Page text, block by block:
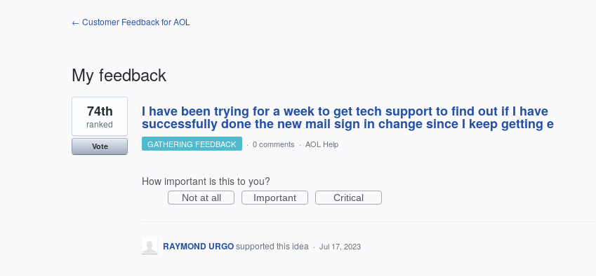
← Customer Feedback for AOL
My feedback
12
results
found
I have been trying for a week to get tech support to find out if I have
successfully done the new mail sign in change since I keep getting e
74th
ranked
Vote GATHERING FEEDBACK · 0 comments · AOL Help
How important is this to you?
Not at all Important Critical
RAYMOND URGOsupported this idea · Jul 17, 2023